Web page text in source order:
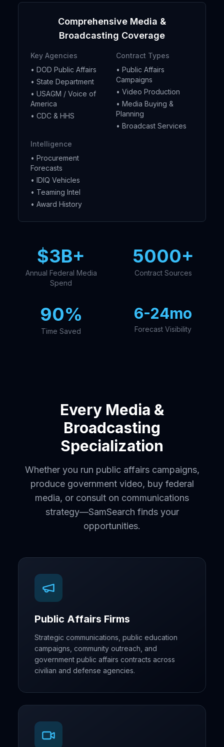
Comprehensive Media &
Broadcasting Coverage
Key Agencies
• DOD Public Affairs
• State Department
• USAGM / Voice of
America
• CDC & HHS
Contract Types
• Public Affairs
Campaigns
• Video Production
• Media Buying &
Planning
• Broadcast Services
Intelligence
• Procurement
Forecasts
• IDIQ Vehicles
• Teaming Intel
• Award History
$3B+
Annual Federal Media
Spend
5000+
Contract Sources
90%
Time Saved
6-24mo
Forecast Visibility
Every Media &
Broadcasting
Specialization
Whether you run public affairs campaigns,
produce government video, buy federal
media, or consult on communications
strategy—SamSearch finds your
opportunities.
Public Affairs Firms
Strategic communications, public education
campaigns, community outreach, and
government public affairs contracts across
civilian and defense agencies.